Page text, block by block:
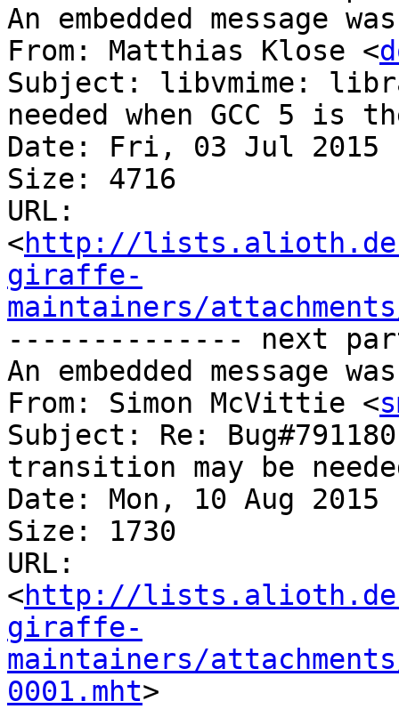
An embedded message
From: Matthias Klose <
Subject: libvmime:
needed when GCC 5 is
Date: Fri, 03 Jul 2015
Size: 4716
URL:
<http://
giraffe-
maintainers/
-------------- next
An embedded message
From: Simon McVittie <
Subject: Re:
transition may be
Date: Mon, 10 Aug 2015
Size: 1730
URL:
<http://
giraffe-
maintainers/
0001.mht